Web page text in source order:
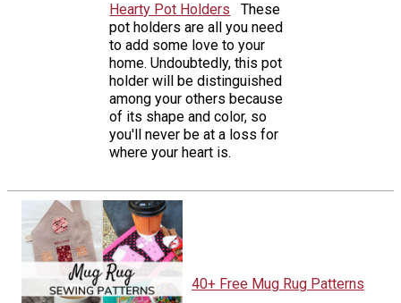
Hearty Pot Holders
These
pot holders are all you need
to add some love to your
home. Undoubtedly, this pot
holder will be distinguished
among your others because
of its shape and color, so
you'll never be at a loss for
where your heart is.
40+ Free Mug Rug Patterns